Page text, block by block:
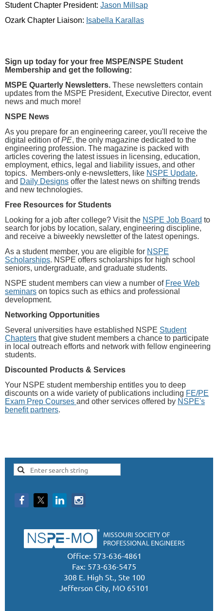
Student Chapter President: Jason Millsap
Ozark Chapter Liaison: Isabella Karallas
Sign up today for your free MSPE/NSPE Student
Membership and get the following:
MSPE Quarterly Newsletters. These newsletters contain
updates from the MSPE President, Executive Director, event
news and much more!
NSPE News
As you prepare for an engineering career, you'll receive the
digital edition ofPE, the only magazine dedicated to the
engineering profession. The magazine is packed with
articles covering the latest issues in licensing, education,
employment, ethics, legal and liability issues, and other
topics. Members-only e-newsletters, like NSPE Update,
and Daily Designs offer the latest news on shifting trends
and new technologies.
Free Resources for Students
Looking for a job after college? Visit the NSPE Job Board to
search for jobs by location, salary, engineering discipline,
and receive a biweekly newsletter of the latest openings.
As a student member, you are eligible for NSPE
Scholarships. NSPE offers scholarships for high school
seniors, undergraduate, and graduate students.
NSPE student members can view a number of Free Web
seminars on topics such as ethics and professional
development.
Networking Opportunities
Several universities have established NSPE Student
Chapters that give student members a chance to participate
in local outreach efforts and network with fellow engineering
students.
Discounted Products & Services
Your NSPE student membership entitles you to deep
discounts on a wide variety of publications including FE/PE
Exam Prep Courses and other services offered by NSPE's
benefit partners.
Office: 573-636-4861
Fax: 573-636-5475
308 E. High St., Ste 100
Jefferson City, MO 65101